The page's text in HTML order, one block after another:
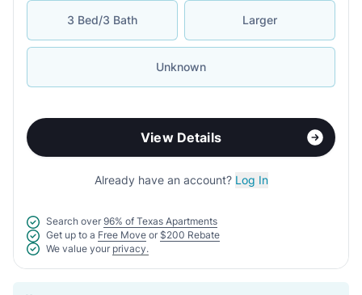
3 Bed/3 Bath Larger
Unknown
View Details
Already have an account? Log In
Search over 96% of Texas Apartments
Get up to a Free Move or $200 Rebate
We value your privacy.